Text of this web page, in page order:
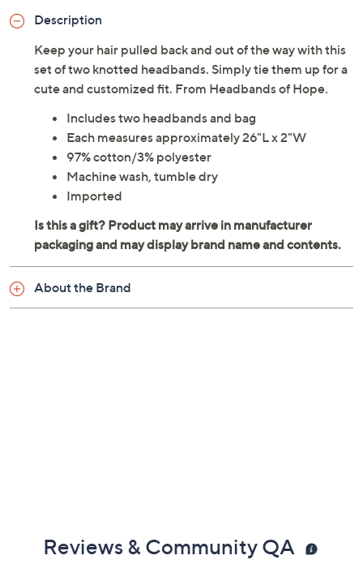
Description
Keep your hair pulled back and out of the way with this
set of two knotted headbands. Simply tie them up for a
cute and customized fit. From Headbands of Hope.
Includes two headbands and bag
Each measures approximately 26"L x 2"W
97% cotton/3% polyester
Machine wash, tumble dry
Imported
About the Brand
Reviews & Community QA